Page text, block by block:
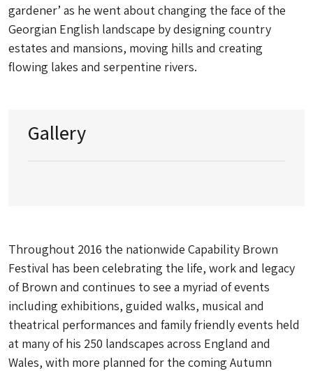
gardener’ as he went about changing the face of the
Georgian English landscape by designing country
estates and mansions, moving hills and creating
flowing lakes and serpentine rivers.
Gallery
Throughout 2016 the nationwide Capability Brown
Festival has been celebrating the life, work and legacy
of Brown and continues to see a myriad of events
including exhibitions, guided walks, musical and
theatrical performances and family friendly events held
at many of his 250 landscapes across England and
Wales, with more planned for the coming Autumn